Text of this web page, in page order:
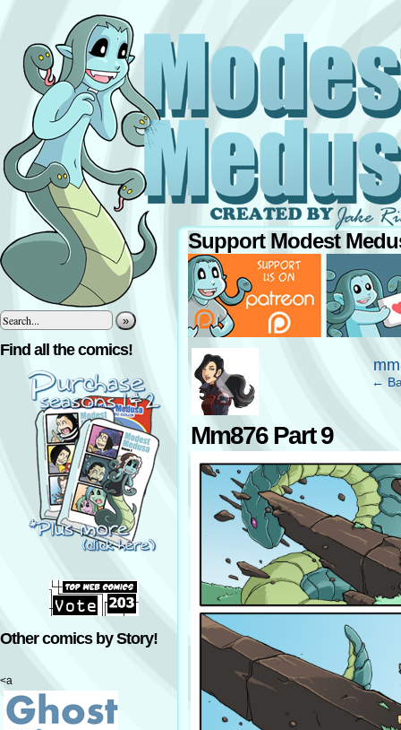
»
Find all the comics!
Other comics by Story!
<a
Support Modest
‹ ←
Mm876 Part 9